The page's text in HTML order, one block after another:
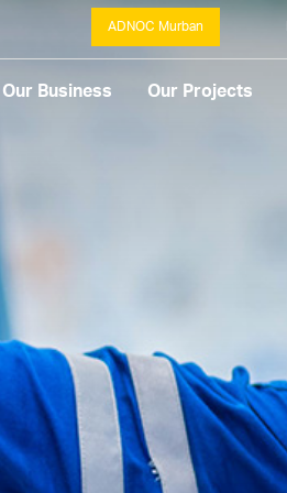
ADNOC Murban
Our Business Our Projects